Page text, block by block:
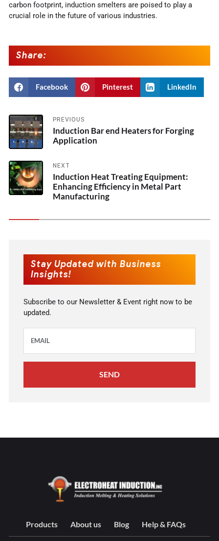
carbon footprint, induction smelters are poised to play a
crucial role in the future of various industries.
Share:
Facebook Pinterest LinkedIn
PREVIOUS
Induction Bar end Heaters for Forging
Application
NEXT
Induction Heat Treating Equipment:
Enhancing Efficiency in Metal Part
Manufacturing
Stay Updated with Business
Insights!
Subscribe to our Newsletter & Event right now to be
updated.
SEND
Products About us Blog Help & FAQs